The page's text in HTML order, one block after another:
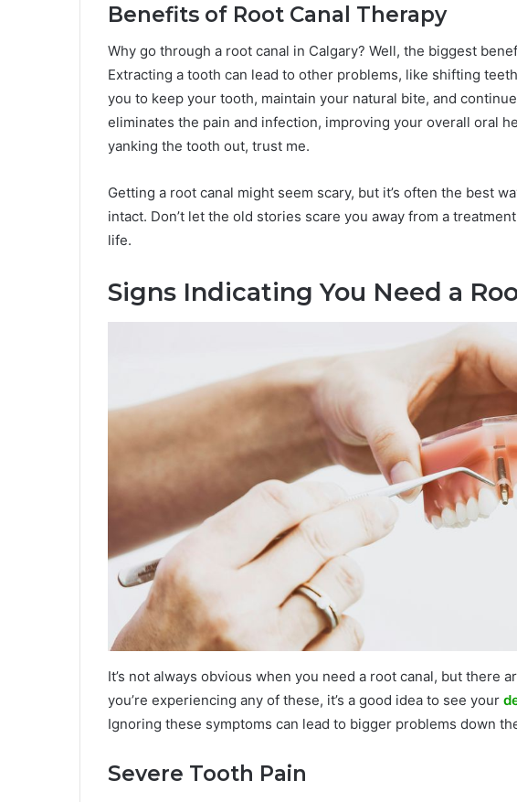
Benefits of Root Canal Therapy
Why go through a root canal in Calgary? Well, the biggest
Extracting a tooth can lead to other problems, like shifting
you to keep your tooth, maintain your natural bite, and
eliminates the pain and infection, improving your overall oral
yanking the tooth out, trust me.
Getting a root canal might seem scary, but it’s often the best
intact. Don’t let the old stories scare you away from a
life.
Signs Indicating You Need a
It’s not always obvious when you need a root canal, but there
you’re experiencing any of these, it’s a good idea to see your
Ignoring these symptoms can lead to bigger problems down
Severe Tooth Pain